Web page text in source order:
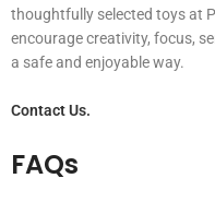
thoughtfully selected toys at
encourage creativity, focus,
a safe and enjoyable way.
Contact Us.
FAQs